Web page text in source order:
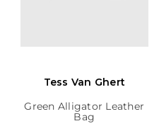
Tess Van Ghert
Green Alligator Leather
Bag